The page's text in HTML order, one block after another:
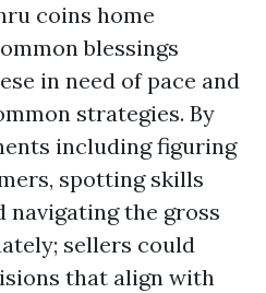
coins home
blessings
in need of pace and
strategies. By
including figuring
spotting skills
navigating the gross
sellers could
that align with